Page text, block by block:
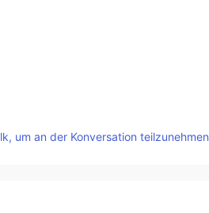
um an der Konversation teilzunehmen